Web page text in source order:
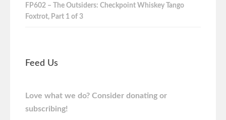
FP602 – The Outsiders: Checkpoint Whiskey Tango
Foxtrot, Part 1 of 3
Feed Us
Love what we do? Consider donating or
subscribing!